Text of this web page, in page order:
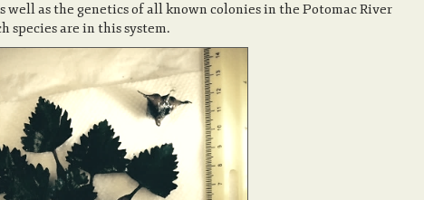
as the genetics of all known colonies in the Potomac River
are in this system.